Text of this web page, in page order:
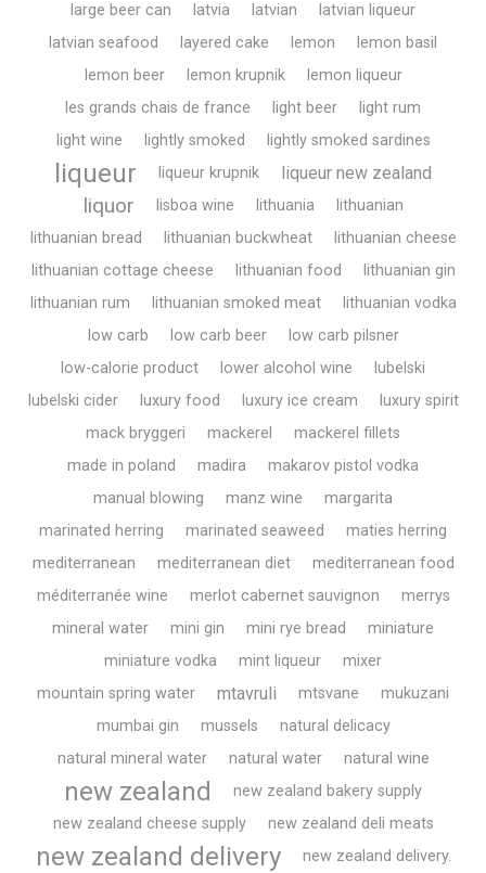
large beer can
latvia latvian
latvian liqueur
latvian seafood
layered cake lemon
lemon basil
lemon beer
lemon krupnik
lemon liqueur
les grands chais de france
light beer
light rum
light wine
lightly smoked lightly smoked sardines
liqueur liqueur krupnik liqueur new zealand
liquor lisboa wine lithuania
lithuanian
lithuanian bread
lithuanian buckwheat
lithuanian cheese
lithuanian cottage cheese
lithuanian food
lithuanian gin
lithuanian rum
lithuanian smoked meat
lithuanian vodka
low carb
low carb beer
low carb pilsner
low-calorie product
lower alcohol wine
lubelski
lubelski cider
luxury food luxury ice cream
luxury spirit
mack bryggeri
mackerel
mackerel fillets
made in poland
madira
makarov pistol vodka
manual blowing
manz wine
margarita
marinated herring
marinated seaweed
maties herring
mediterranean
mediterranean diet
mediterranean food
méditerranée wine
merlot cabernet sauvignon
merrys
mineral water
mini gin mini rye bread
miniature
miniature vodka
mint liqueur
mixer
mountain spring water
mtavruli mtsvane
mukuzani
mumbai gin
mussels
natural delicacy
natural mineral water
natural water natural wine
new zealand
new zealand bakery supply
new zealand cheese supply
new zealand deli meats
new zealand delivery
new zealand delivery.